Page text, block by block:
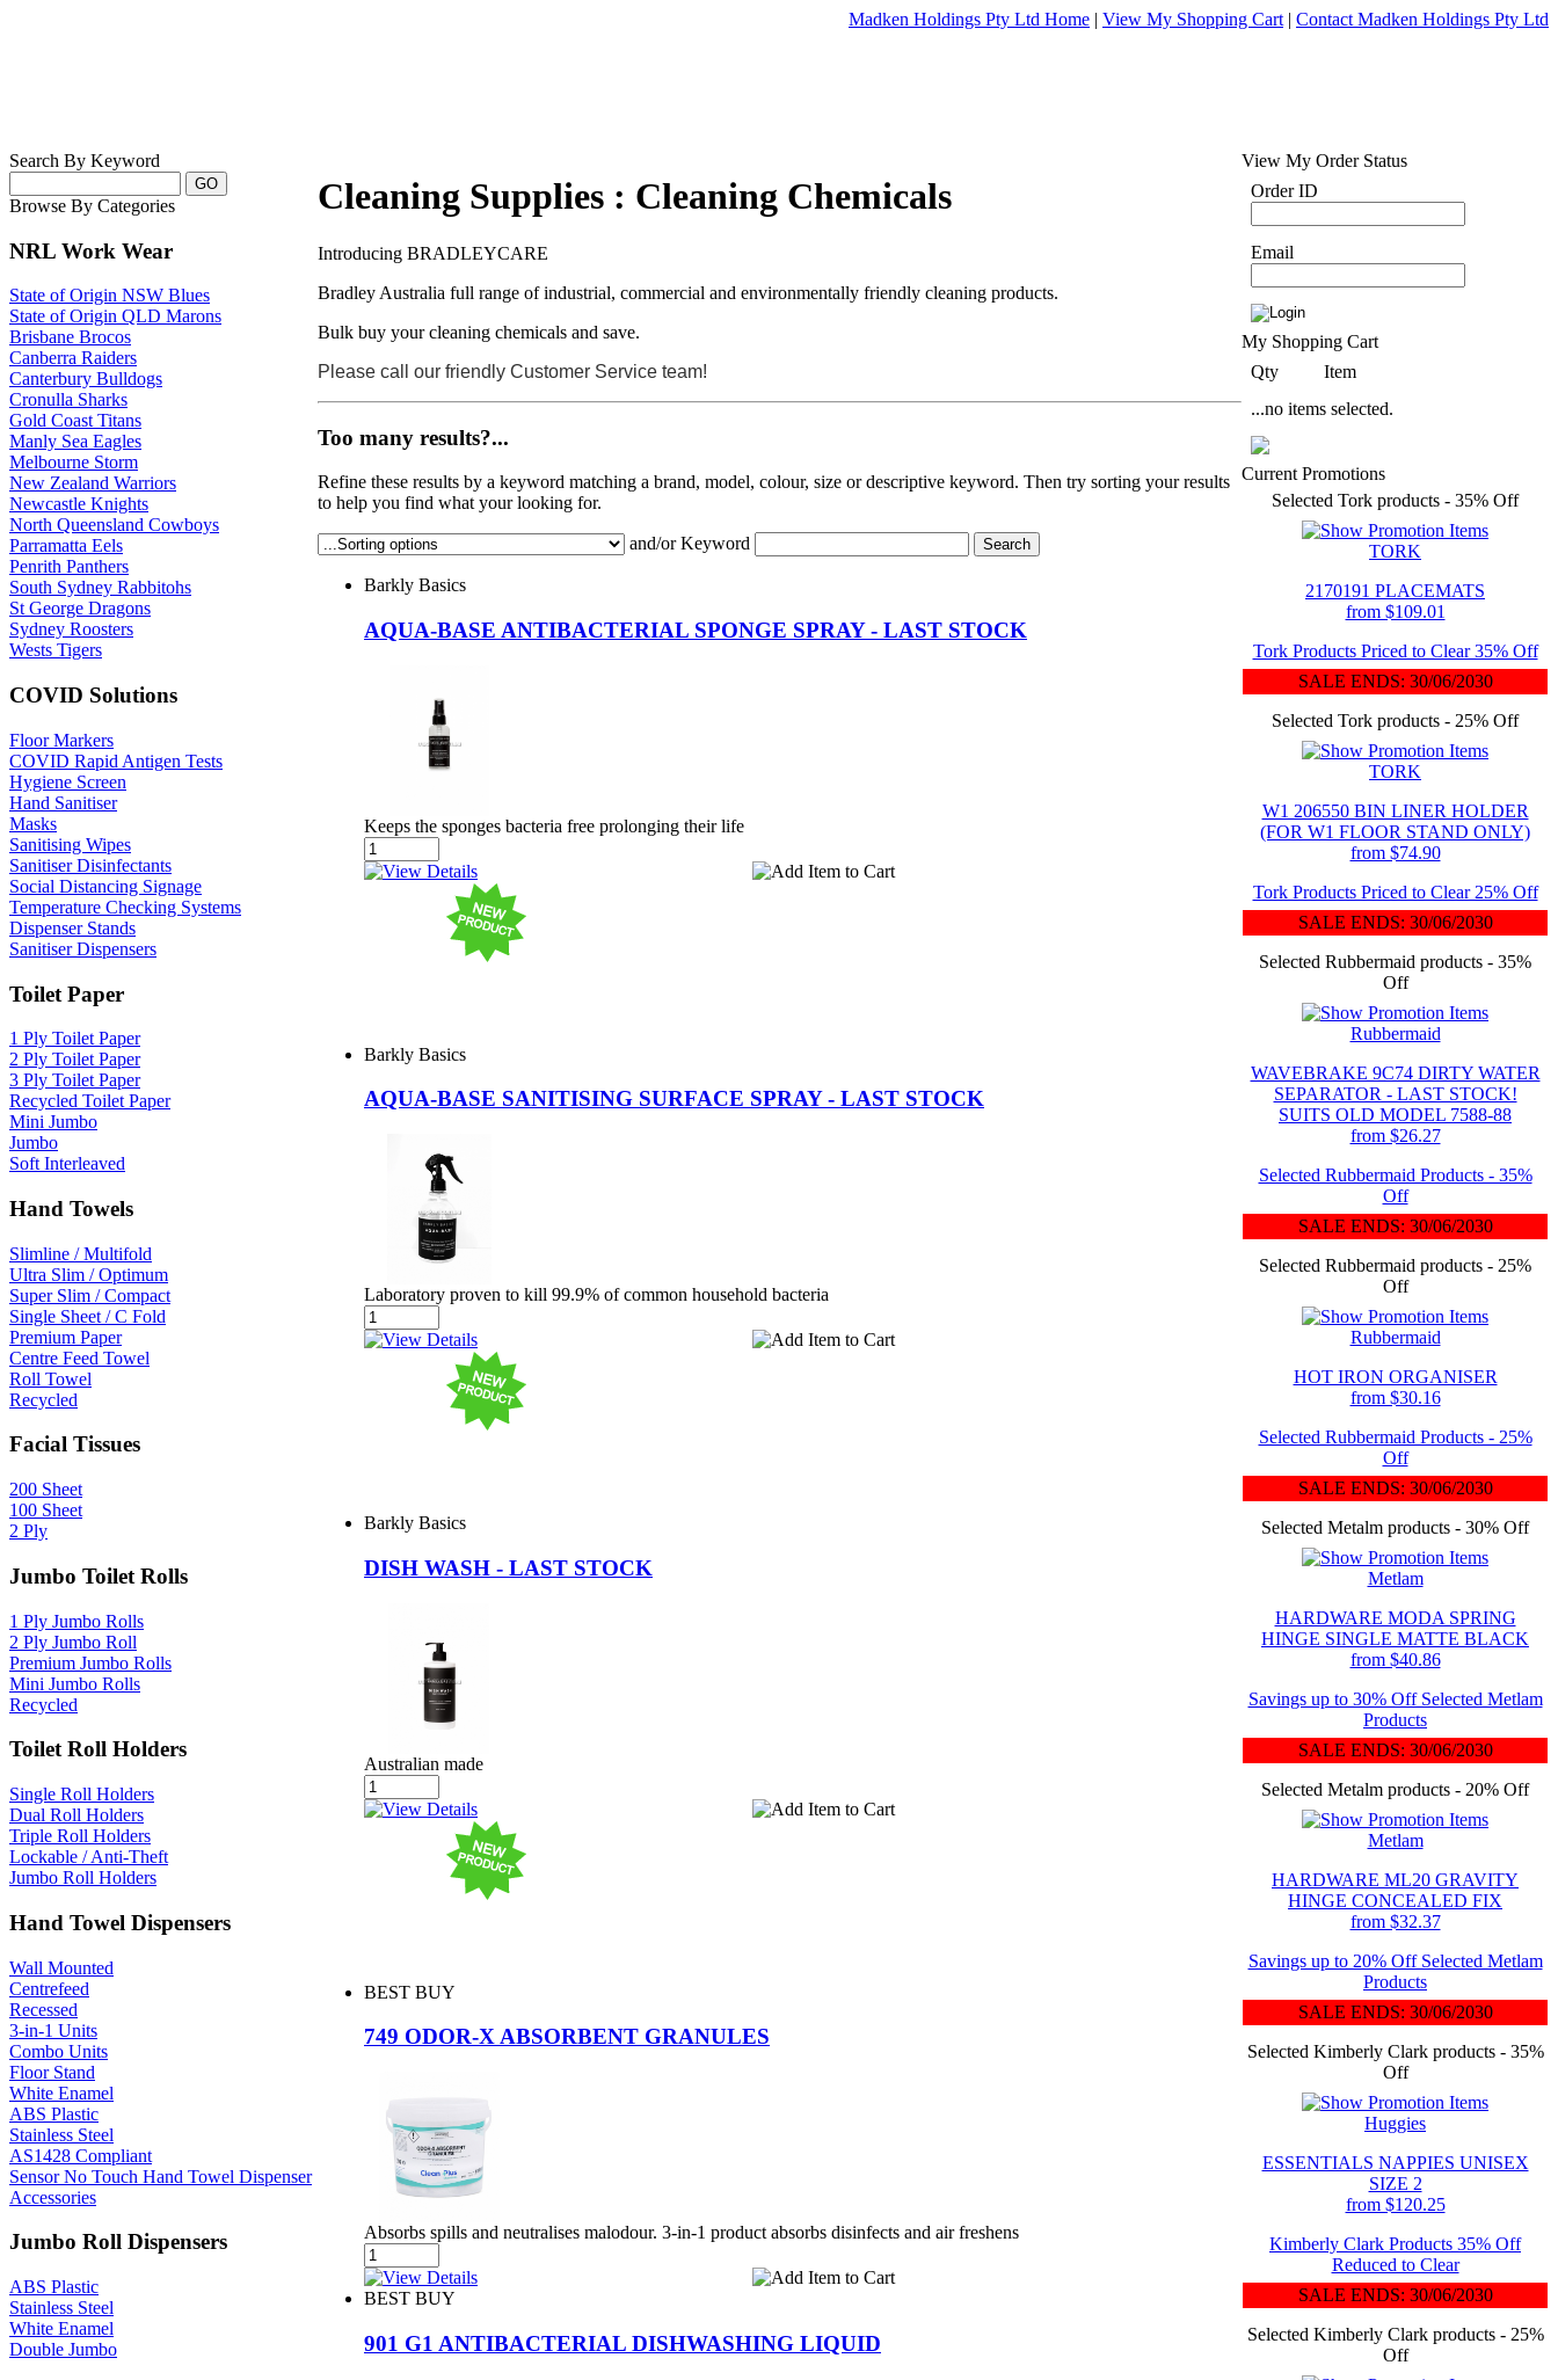
Madken Holdings Pty Ltd Home | View My Shopping Cart | Contact Madken Holdings Pty Ltd
Search By Keyword
Browse By Categories
NRL Work Wear
State of Origin NSW Blues
State of Origin QLD Marons
Brisbane Brocos
Canberra Raiders
Canterbury Bulldogs
Cronulla Sharks
Gold Coast Titans
Manly Sea Eagles
Melbourne Storm
New Zealand Warriors
Newcastle Knights
North Queensland Cowboys
Parramatta Eels
Penrith Panthers
South Sydney Rabbitohs
St George Dragons
Sydney Roosters
Wests Tigers
COVID Solutions
Floor Markers
COVID Rapid Antigen Tests
Hygiene Screen
Hand Sanitiser
Masks
Sanitising Wipes
Sanitiser Disinfectants
Social Distancing Signage
Temperature Checking Systems
Dispenser Stands
Sanitiser Dispensers
Toilet Paper
1 Ply Toilet Paper
2 Ply Toilet Paper
3 Ply Toilet Paper
Recycled Toilet Paper
Mini Jumbo
Jumbo
Soft Interleaved
Hand Towels
Slimline / Multifold
Ultra Slim / Optimum
Super Slim / Compact
Single Sheet / C Fold
Premium Paper
Centre Feed Towel
Roll Towel
Recycled
Facial Tissues
200 Sheet
100 Sheet
2 Ply
Jumbo Toilet Rolls
1 Ply Jumbo Rolls
2 Ply Jumbo Roll
Premium Jumbo Rolls
Mini Jumbo Rolls
Recycled
Toilet Roll Holders
Single Roll Holders
Dual Roll Holders
Triple Roll Holders
Lockable / Anti-Theft
Jumbo Roll Holders
Hand Towel Dispensers
Wall Mounted
Centrefeed
Recessed
3-in-1 Units
Combo Units
Floor Stand
White Enamel
ABS Plastic
Stainless Steel
AS1428 Compliant
Sensor No Touch Hand Towel Dispenser
Accessories
Jumbo Roll Dispensers
ABS Plastic
Stainless Steel
White Enamel
Double Jumbo
Cleaning Supplies : Cleaning Chemicals
Introducing BRADLEYCARE
Bradley Australia full range of industrial, commercial and environmentally friendly cleaning products.
Bulk buy your cleaning chemicals and save.
Please call our friendly Customer Service team!
Too many results?...
Refine these results by a keyword matching a brand, model, colour, size or descriptive keyword. Then try sorting your results
to help you find what your looking for.
and/or Keyword
Barkly Basics
AQUA-BASE ANTIBACTERIAL SPONGE SPRAY - LAST STOCK
Keeps the sponges bacteria free prolonging their life
Barkly Basics
AQUA-BASE SANITISING SURFACE SPRAY - LAST STOCK
Laboratory proven to kill 99.9% of common household bacteria
Barkly Basics
DISH WASH - LAST STOCK
Australian made
BEST BUY
749 ODOR-X ABSORBENT GRANULES
Absorbs spills and neutralises malodour. 3-in-1 product absorbs disinfects and air freshens
BEST BUY
901 G1 ANTIBACTERIAL DISHWASHING LIQUID
View My Order Status
Order ID
Email
My Shopping Cart
Qty
Item
...no items selected.
Current Promotions
Selected Tork products - 35% Off
TORK
2170191 PLACEMATS
from $109.01
Tork Products Priced to Clear 35% Off
SALE ENDS: 30/06/2030
Selected Tork products - 25% Off
TORK
W1 206550 BIN LINER HOLDER
(FOR W1 FLOOR STAND ONLY)
from $74.90
Tork Products Priced to Clear 25% Off
SALE ENDS: 30/06/2030
Selected Rubbermaid products - 35%
Off
Rubbermaid
WAVEBRAKE 9C74 DIRTY WATER
SEPARATOR - LAST STOCK!
SUITS OLD MODEL 7588-88
from $26.27
Selected Rubbermaid Products - 35%
Off
SALE ENDS: 30/06/2030
Selected Rubbermaid products - 25%
Off
Rubbermaid
HOT IRON ORGANISER
from $30.16
Selected Rubbermaid Products - 25%
Off
SALE ENDS: 30/06/2030
Selected Metalm products - 30% Off
Metlam
HARDWARE MODA SPRING
HINGE SINGLE MATTE BLACK
from $40.86
Savings up to 30% Off Selected Metlam
Products
SALE ENDS: 30/06/2030
Selected Metalm products - 20% Off
Metlam
HARDWARE ML20 GRAVITY
HINGE CONCEALED FIX
from $32.37
Savings up to 20% Off Selected Metlam
Products
SALE ENDS: 30/06/2030
Selected Kimberly Clark products - 35%
Off
Huggies
ESSENTIALS NAPPIES UNISEX
SIZE 2
from $120.25
Kimberly Clark Products 35% Off
Reduced to Clear
SALE ENDS: 30/06/2030
Selected Kimberly Clark products - 25%
Off